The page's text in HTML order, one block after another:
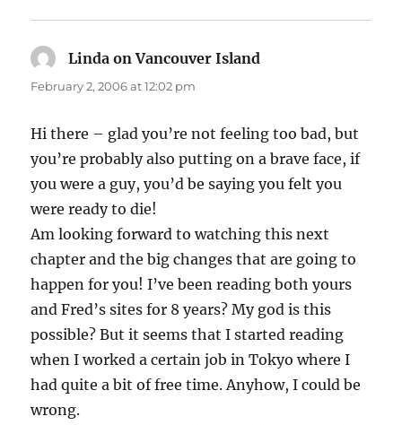
Linda on Vancouver Island
February 2, 2006 at 12:02 pm
Hi there – glad you’re not feeling too bad, but
you’re probably also putting on a brave face, if
you were a guy, you’d be saying you felt you
were ready to die!
Am looking forward to watching this next
chapter and the big changes that are going to
happen for you! I’ve been reading both yours
and Fred’s sites for 8 years? My god is this
possible? But it seems that I started reading
when I worked a certain job in Tokyo where I
had quite a bit of free time. Anyhow, I could be
wrong.